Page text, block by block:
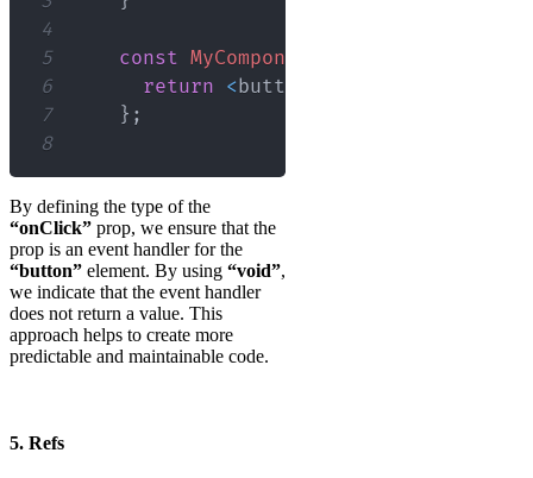
4
5
const MyComponent
6
return <button onClick
7
} ;
8
By defining the type of the
“onClick” prop, we ensure that the
prop is an event handler for the
“button” element. By using “void”,
we indicate that the event handler
does not return a value. This
approach helps to create more
predictable and maintainable code.
5. Refs